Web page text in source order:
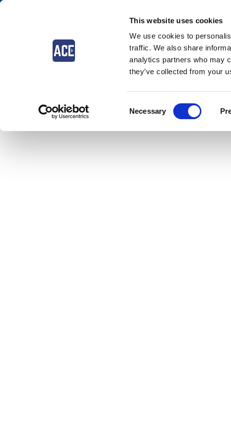
This website uses cookies
We use cookies to
traffic. We also share
analytics partners who may
they’ve collected from your
Selection
Necessary
The event you are looking